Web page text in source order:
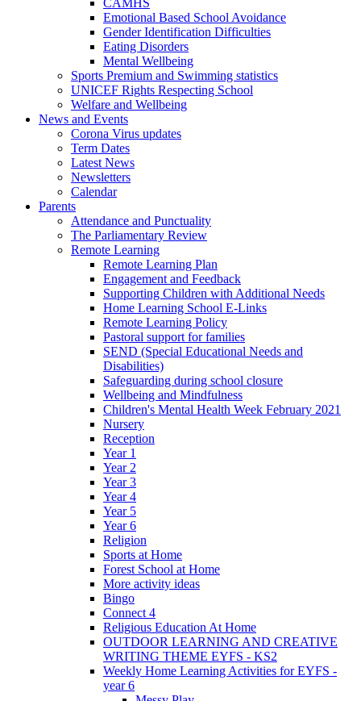
Emotional Based School Avoidance
Gender Identification Difficulties
Eating Disorders
Mental Wellbeing
Sports Premium and Swimming statistics
UNICEF Rights Respecting School
Welfare and Wellbeing
News and Events
Corona Virus updates
Term Dates
Latest News
Newsletters
Calendar
Parents
Attendance and Punctuality
The Parliamentary Review
Remote Learning
Remote Learning Plan
Engagement and Feedback
Supporting Children with Additional Needs
Home Learning School E-Links
Remote Learning Policy
Pastoral support for families
SEND (Special Educational Needs and
Disabilities)
Safeguarding during school closure
Wellbeing and Mindfulness
Children's Mental Health Week February 2021
Nursery
Reception
Year 1
Year 2
Year 3
Year 4
Year 5
Year 6
Religion
Sports at Home
Forest School at Home
More activity ideas
Bingo
Connect 4
Religious Education At Home
OUTDOOR LEARNING AND CREATIVE
WRITING THEME EYFS - KS2
Weekly Home Learning Activities for EYFS -
year 6